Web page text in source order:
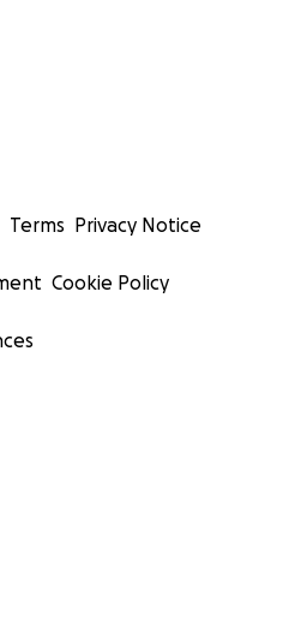
Terms Privacy Notice
Cookie Policy